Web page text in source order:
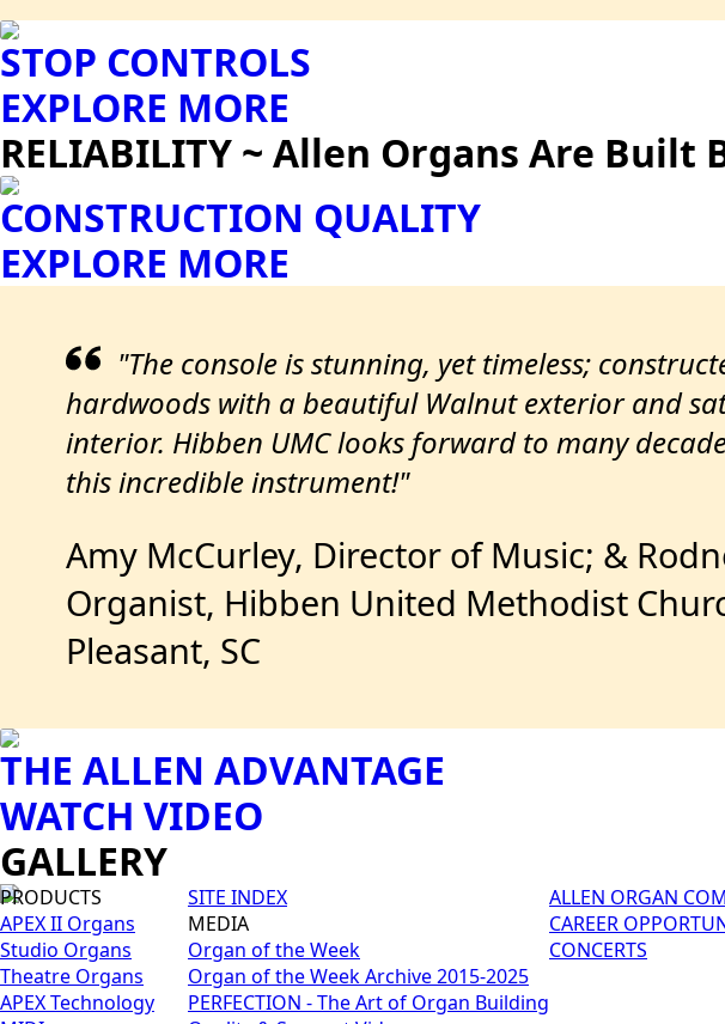
STOP CONTROLS
EXPLORE MORE
RELIABILITY ~ Allen Organs Are
CONSTRUCTION QUALITY
EXPLORE MORE
"The console is stunning, yet timeless;
hardwoods with a beautiful Walnut exterior and
interior. Hibben UMC looks forward to many
this incredible instrument!"
Amy McCurley, Director of Music; &
Organist, Hibben United Methodist
Pleasant, SC
THE ALLEN ADVANTAGE
WATCH VIDEO
GALLERY
PRODUCTS
APEX II Organs
Studio Organs
Theatre Organs
APEX Technology
SITE INDEX
MEDIA
Organ of the Week
Organ of the Week Archive 2015-2025
PERFECTION - The Art of Organ Building
ALLEN ORGAN
CAREER
CONCERTS